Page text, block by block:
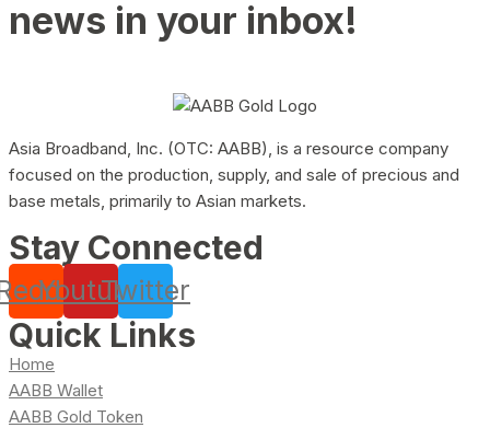
news in your inbox!
Asia Broadband, Inc. (OTC: AABB), is a resource company
focused on the production, supply, and sale of precious and
base metals, primarily to Asian markets.
Stay Connected
YoutubeTwitter
Quick Links
Home
AABB Wallet
AABB Gold Token